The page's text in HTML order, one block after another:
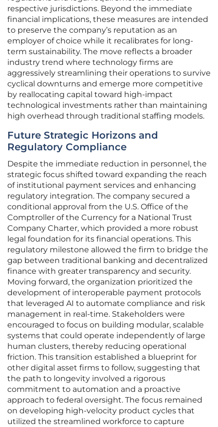
respective jurisdictions. Beyond the immediate
financial implications, these measures are intended
to preserve the company’s reputation as an
employer of choice while it recalibrates for long-
term sustainability. The move reflects a broader
industry trend where technology firms are
aggressively streamlining their operations to survive
cyclical downturns and emerge more competitive
by reallocating capital toward high-impact
technological investments rather than maintaining
high overhead through traditional staffing models.
Future Strategic Horizons and
Regulatory Compliance
Despite the immediate reduction in personnel, the
strategic focus shifted toward expanding the reach
of institutional payment services and enhancing
regulatory integration. The company secured a
conditional approval from the U.S. Office of the
Comptroller of the Currency for a National Trust
Company Charter, which provided a more robust
legal foundation for its financial operations. This
regulatory milestone allowed the firm to bridge the
gap between traditional banking and decentralized
finance with greater transparency and security.
Moving forward, the organization prioritized the
development of interoperable payment protocols
that leveraged AI to automate compliance and risk
management in real-time. Stakeholders were
encouraged to focus on building modular, scalable
systems that could operate independently of large
human clusters, thereby reducing operational
friction. This transition established a blueprint for
other digital asset firms to follow, suggesting that
the path to longevity involved a rigorous
commitment to automation and a proactive
approach to federal oversight. The focus remained
on developing high-velocity product cycles that
utilized the streamlined workforce to capture